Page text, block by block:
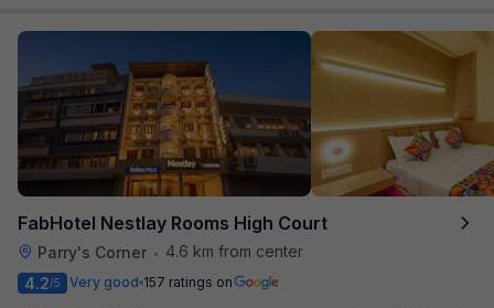
FabHotel Nestlay Rooms High Court
Parry's Corner •
4.6 km from center
4.2/5 Very good 157 ratings on